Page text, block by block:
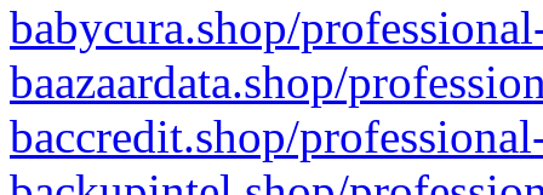
babycura.shop/
baazaardata.shop/
baccredit.shop/